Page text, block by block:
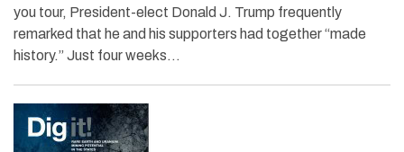
you tour, President-elect Donald J. Trump frequently
remarked that he and his supporters had together “made
history.” Just four weeks…